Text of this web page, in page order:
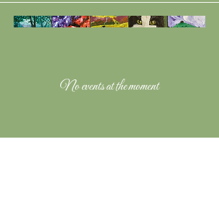
No events at the moment